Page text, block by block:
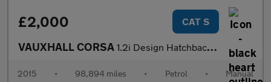
£2,000 CAT S
VAUXHALL CORSA 1.2i Design Hatchback 5dr Petrol Manual Euro 6 (70 ps)
2015 • 98,894 miles • Petrol • Manual